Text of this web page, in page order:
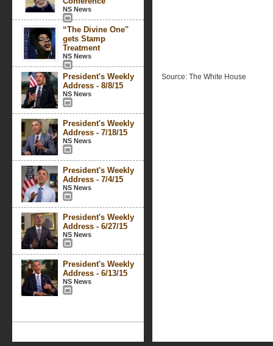
NS News
“The Divine One"
gets Stamp
Treatment
NS News
President's Weekly
Address - 8/8/15
NS News
President's Weekly
Address - 7/18/15
NS News
President's Weekly
Address - 7/4/15
NS News
President's Weekly
Address - 6/27/15
NS News
President's Weekly
Address - 6/13/15
NS News
Source: The White House